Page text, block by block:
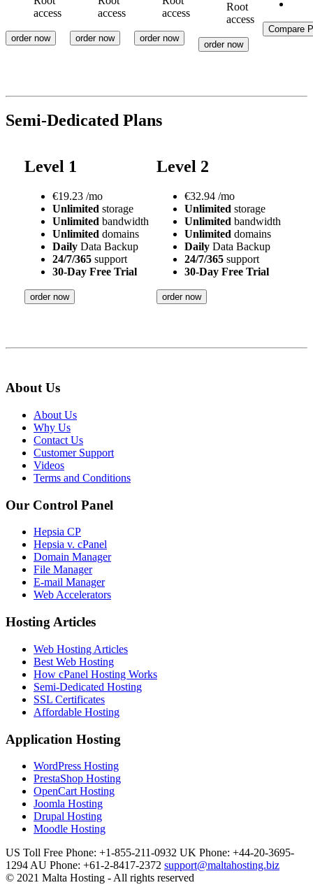
access
order now
access
order now
access
order now
Root
access
order now
Compare
Semi-Dedicated Plans
Level 1
€19.23 /mo
Unlimited storage
Unlimited bandwidth
Unlimited domains
Daily Data Backup
24/7/365 support
30-Day Free Trial
order now
Level 2
€32.94 /mo
Unlimited storage
Unlimited bandwidth
Unlimited domains
Daily Data Backup
24/7/365 support
30-Day Free Trial
order now
About Us
About Us
Why Us
Contact Us
Customer Support
Videos
Terms and Conditions
Our Control Panel
Hepsia CP
Hepsia v. cPanel
Domain Manager
File Manager
E-mail Manager
Web Accelerators
Hosting Articles
Web Hosting Articles
Best Web Hosting
How cPanel Hosting Works
Semi-Dedicated Hosting
SSL Certificates
Affordable Hosting
Application Hosting
WordPress Hosting
PrestaShop Hosting
OpenCart Hosting
Joomla Hosting
Drupal Hosting
Moodle Hosting
US Toll Free Phone: +1-855-211-0932 UK Phone: +44-20-3695-
1294 AU Phone: +61-2-8417-2372 support@maltahosting.biz
© 2021 Malta Hosting - All rights reserved